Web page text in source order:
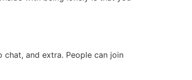
and extra. People can join